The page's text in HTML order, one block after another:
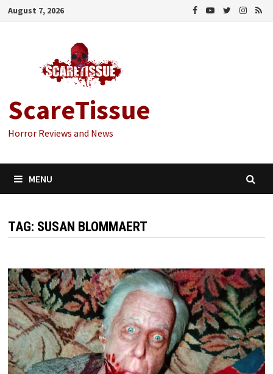
Skip
August 7, 2026
ScareTissue
Horror Reviews and News
MENU
TAG: SUSAN BLOMMAERT